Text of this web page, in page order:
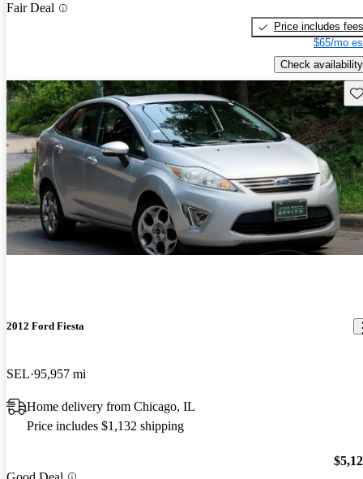
Fair Deal
Price includes fees
$65/mo
Check availability
2012 Ford Fiesta
SEL 95,957 mi
Home delivery from Chicago, IL
Price includes $1,132 shipping